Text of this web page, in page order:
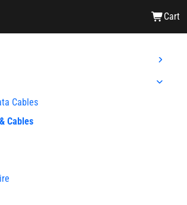
Cart
Cables
Cables